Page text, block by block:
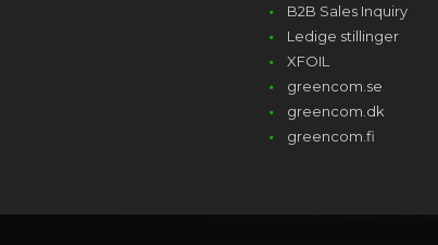
B2B Sales Inquiry
Ledige stillinger
XFOIL
greencom.se
greencom.dk
greencom.fi